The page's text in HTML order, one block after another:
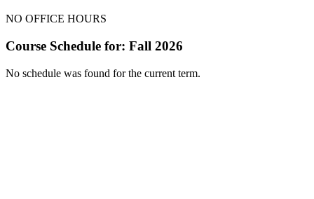
NO OFFICE HOURS
Course Schedule for: Fall 2026
No schedule was found for the current term.